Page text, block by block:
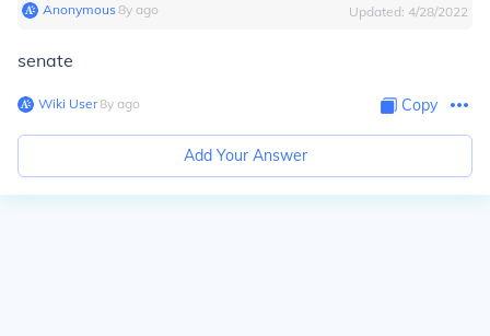
Anonymous∙8y ago Updated: 4/28/2022
senate
Wiki User∙8y ago Copy
Add Your Answer